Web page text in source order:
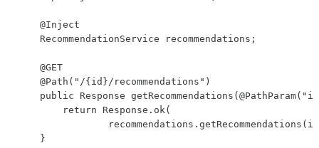
    @Inject
    RecommendationService recommendations;
    @GET
    @Path("/{id}/recommendations")
public Response
        return Response.ok(
    }